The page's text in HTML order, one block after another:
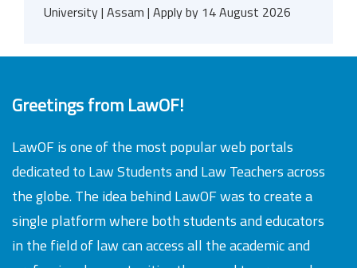
University | Assam | Apply by 14 August 2026
Greetings from LawOF!
LawOF is one of the most popular web portals
dedicated to Law Students and Law Teachers across
the globe. The idea behind LawOF was to create a
single platform where both students and educators
in the field of law can access all the academic and